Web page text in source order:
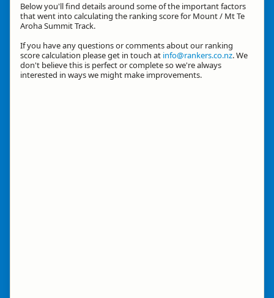
Below you'll find details around some of the important factors
that went into calculating the ranking score for Mount / Mt Te
Aroha Summit Track.
If you have any questions or comments about our ranking
score calculation please get in touch at info@rankers.co.nz. We
don't believe this is perfect or complete so we're always
interested in ways we might make improvements.